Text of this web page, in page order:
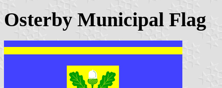
Osterby Municipal Flag